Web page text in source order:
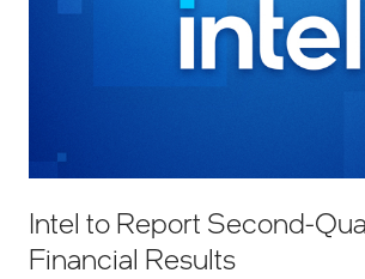
Intel to Report Second-
Financial Results